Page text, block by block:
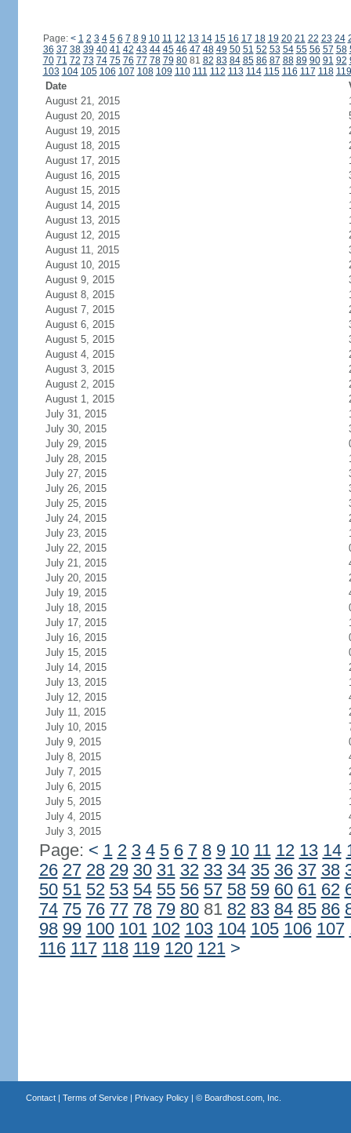
Page: < 1 2 3 4 5 6 7 8 9 10 11 12 13 14 15 16 17 18 19 20 21 22 23 24
36 37 38 39 40 41 42 43 44 45 46 47 48 49 50 51 52 53 54 55 56 57 58
70 71 72 73 74 75 76 77 78 79 8081 82 83 84 85 86 87 88 89 90 91 92
103 104 105 106 107 108 109 110 111 112 113 114 115 116 117 118 119
Date
August 21, 2015
August 20, 2015
August 19, 2015
August 18, 2015
August 17, 2015
August 16, 2015
August 15, 2015
August 14, 2015
August 13, 2015
August 12, 2015
August 11, 2015
August 10, 2015
August 9, 2015
August 8, 2015
August 7, 2015
August 6, 2015
August 5, 2015
August 4, 2015
August 3, 2015
August 2, 2015
August 1, 2015
July 31, 2015
July 30, 2015
July 29, 2015
July 28, 2015
July 27, 2015
July 26, 2015
July 25, 2015
July 24, 2015
July 23, 2015
July 22, 2015
July 21, 2015
July 20, 2015
July 19, 2015
July 18, 2015
July 17, 2015
July 16, 2015
July 15, 2015
July 14, 2015
July 13, 2015
July 12, 2015
July 11, 2015
July 10, 2015
July 9, 2015
July 8, 2015
July 7, 2015
July 6, 2015
July 5, 2015
July 4, 2015
July 3, 2015
Page: < 1 2 3 4 5 6 7 8 9 10 11 12 13 14
26 27 28 29 30 31 32 33 34 35 36 37 38
50 51 52 53 54 55 56 57 58 59 60 61 62
74 75 76 77 78 79 8081 82 83 84 85 86
98 99 100 101 102 103 104 105 106 107
116 117 118 119 120 121 >
Contact| Terms of Service| Privacy Policy| © Boardhost.com, Inc.